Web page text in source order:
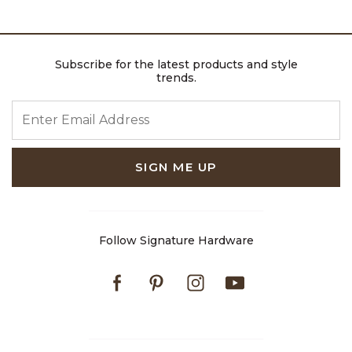
Subscribe for the latest products and style
trends.
SIGN ME UP
Follow Signature Hardware
FacebookPinterestInstagram